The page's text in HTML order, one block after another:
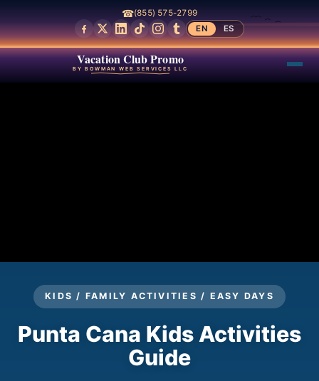
☎(855) 575-2799
EN
ES
Vacation Club Promo
BY BOWMAN WEB SERVICES LLC
KIDS / FAMILY ACTIVITIES / EASY DAYS
Punta Cana Kids Activities
Guide